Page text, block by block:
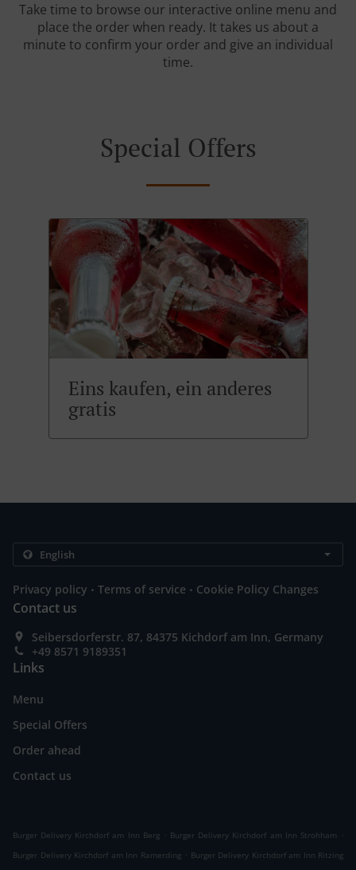
Take time to browse our interactive online menu and
place the order when ready. It takes us about a
minute to confirm your order and give an individual
time.
Special Offers
Eins kaufen, ein anderes
gratis
Privacy policy . Terms of service . Cookie Policy Changes
Contact us
Seibersdorferstr. 87, 84375 Kichdorf am Inn, Germany
+49 8571 9189351
Links
Menu
Special Offers
Order ahead
Contact us
Burger Delivery Kirchdorf am Inn Berg . Burger Delivery Kirchdorf am Inn Strohham .
Burger Delivery Kirchdorf am Inn Ramerding . Burger Delivery Kirchdorf am Inn Ritzing